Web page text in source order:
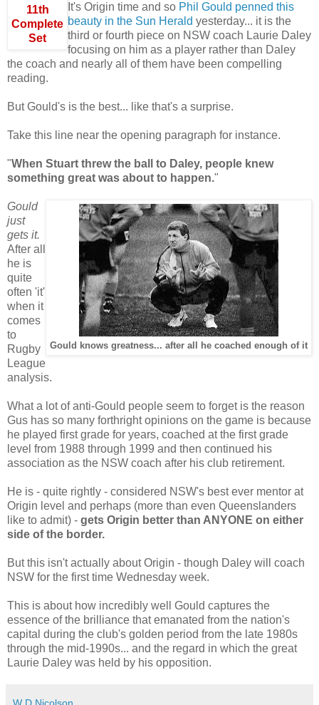
11th
Complete
Set
It's Origin time and so Phil Gould penned this
beauty in the Sun Herald yesterday... it is the
third or fourth piece on NSW coach Laurie Daley
focusing on him as a player rather than Daley
the coach and nearly all of them have been compelling
reading.
But Gould's is the best... like that's a surprise.
Take this line near the opening paragraph for instance.
"When Stuart threw the ball to Daley, people knew
something great was about to happen."
Gould knows greatness... after all he coached enough of it
Gould
just
gets it.
After all
he is
quite
often 'it'
when it
comes
to
Rugby
League
analysis.
What a lot of anti-Gould people seem to forget is the reason
Gus has so many forthright opinions on the game is because
he played first grade for years, coached at the first grade
level from 1988 through 1999 and then continued his
association as the NSW coach after his club retirement.
He is - quite rightly - considered NSW's best ever mentor at
Origin level and perhaps (more than even Queenslanders
like to admit) - gets Origin better than ANYONE on either
side of the border.
But this isn't actually about Origin - though Daley will coach
NSW for the first time Wednesday week.
This is about how incredibly well Gould captures the
essence of the brilliance that emanated from the nation's
capital during the club's golden period from the late 1980s
through the mid-1990s... and the regard in which the great
Laurie Daley was held by his opposition.